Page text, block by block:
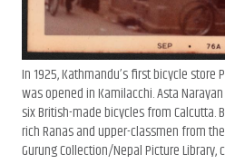
In 1925, Kathmandu’s first bicycle store
was opened in Kamilacchi. Asta
six British-made bicycles from Calcutta.
rich Ranas and upper-classmen from
Gurung Collection/Nepal Picture Library,